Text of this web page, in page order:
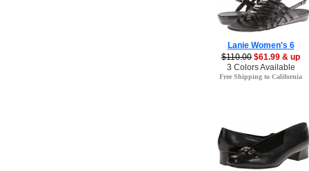
Lanie Women's 6
$110.00 $61.99 & up
3 Colors Available
Free Shipping to California